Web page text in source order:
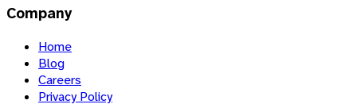
Company
Home
Blog
Careers
Privacy Policy